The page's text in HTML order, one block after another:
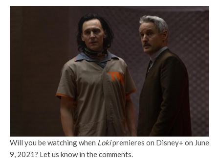
Will you be watching when Lokipremieres on Disney+ on June
9, 2021? Let us know in the comments.